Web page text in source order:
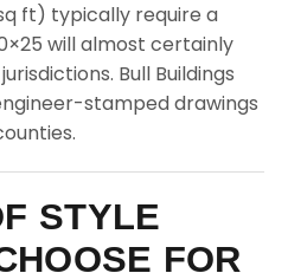
ft) typically require a
will almost certainly
Bull Buildings
stamped drawings
STYLE
FOR